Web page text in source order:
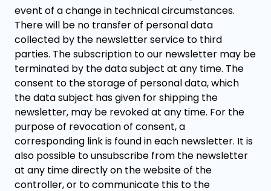
event of a change in technical circumstances.
There will be no transfer of personal data
collected by the newsletter service to third
parties. The subscription to our newsletter may be
terminated by the data subject at any time. The
consent to the storage of personal data, which
the data subject has given for shipping the
newsletter, may be revoked at any time. For the
purpose of revocation of consent, a
corresponding link is found in each newsletter. It is
also possible to unsubscribe from the newsletter
at any time directly on the website of the
controller, or to communicate this to the